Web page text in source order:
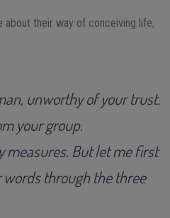
about their way of conceiving life,
unworthy of your trust.
your group.
measures. But let me first
words through the three